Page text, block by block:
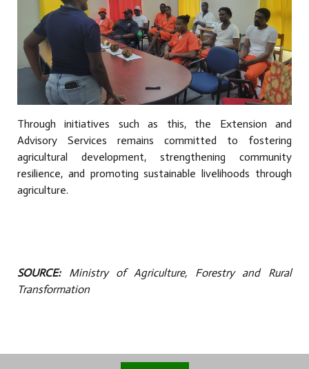
Through initiatives such as this, the Extension and
Advisory Services remains committed to fostering
agricultural development, strengthening community
resilience, and promoting sustainable livelihoods through
agriculture.
SOURCE:Ministry of Agriculture, Forestry and Rural
Transformation